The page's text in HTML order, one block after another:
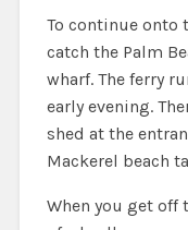
To continue onto
catch the Palm
wharf. The ferry
early evening.
shed at the
Mackerel beach
When you get off